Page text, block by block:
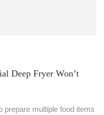
Deep Fryer Won’t
prepare multiple food items